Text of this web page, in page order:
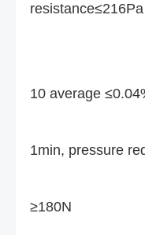
Dead
10 average
Air
1min, pressure
≥180N